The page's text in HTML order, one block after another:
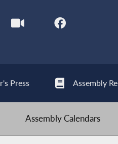
Press Assembly
Assembly Calendars